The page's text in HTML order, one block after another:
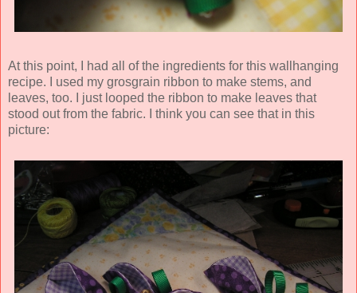
At this point, I had all of the ingredients for this wallhanging
recipe. I used my grosgrain ribbon to make stems, and
leaves, too. I just looped the ribbon to make leaves that
stood out from the fabric. I think you can see that in this
picture: